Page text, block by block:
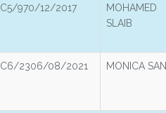
C5/970/12/2017
MOHAMED
SLAIB
C6/2306/08/2021 MONICA